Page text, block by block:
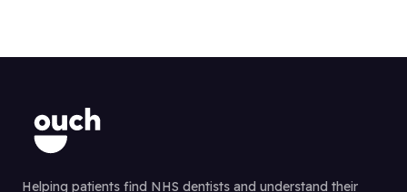
Helping patients find NHS dentists and understand their